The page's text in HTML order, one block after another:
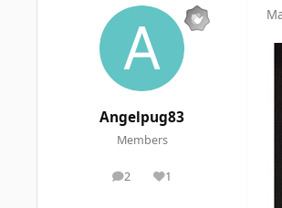
Angelpug83
Members
2
posts 1
Reputation